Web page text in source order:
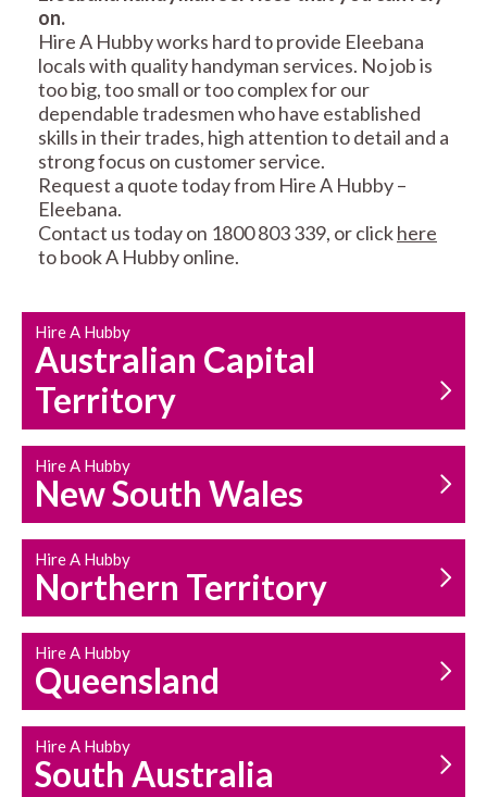
REPAIRS
MAINTENANCE
SERVICES
CARPENTRY
HOUSEHOLD REPAIRS
AND MAINTENANCE
on.
Hire A Hubby works hard to provide Eleebana
locals with quality handyman services. No job is
too big, too small or too complex for our
dependable tradesmen who have established
skills in their trades, high attention to detail and a
strong focus on customer service.
Request a quote today from Hire A Hubby –
Eleebana.
Contact us today on 1800 803 339, or clickhere
to book A Hubby online.
Hire A Hubby
Australian Capital
Territory
Hire A Hubby
New South Wales
Hire A Hubby
Northern Territory
Hire A Hubby
Queensland
Hire A Hubby
South Australia